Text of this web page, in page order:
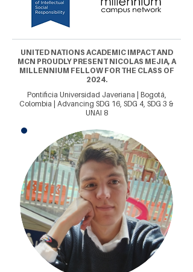
UNITED NATIONS ACADEMIC IMPACT AND
MCN PROUDLY PRESENT NICOLAS MEJIA, A
MILLENNIUM FELLOW FOR THE CLASS OF
2024.
Pontificia Universidad Javeriana | Bogotá,
Colombia | Advancing SDG 16, SDG 4, SDG 3 &
UNAI 8